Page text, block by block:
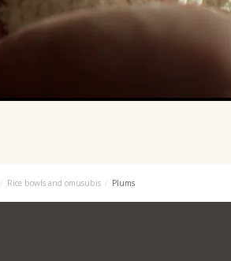
Rice bowls and omusubis Plums